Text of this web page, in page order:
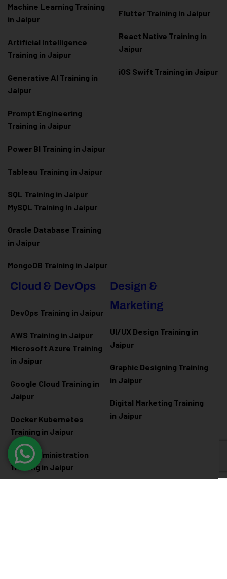
Machine Learning Training
in Jaipur
Artificial Intelligence
Training in Jaipur
Generative AI Training in
Jaipur
Prompt Engineering
Training in Jaipur
Power BI Training in Jaipur
Tableau Training in Jaipur
SQL Training in Jaipur
MySQL Training in Jaipur
Oracle Database Training
in Jaipur
MongoDB Training in Jaipur
Flutter Training in Jaipur
React Native Training in
Jaipur
iOS Swift Training in Jaipur
Cloud & DevOps
DevOps Training in Jaipur
AWS Training in Jaipur
Microsoft Azure Training
in Jaipur
Google Cloud Training in
Jaipur
Docker Kubernetes
Training in Jaipur
Linux Administration
Training in Jaipur
Design &
Marketing
UI/UX Design Training in
Jaipur
Graphic Designing Training
in Jaipur
Digital Marketing Training
in Jaipur